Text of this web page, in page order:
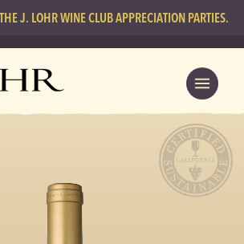
J. LOHR WINE CLUB APPRECIATION PARTIES.